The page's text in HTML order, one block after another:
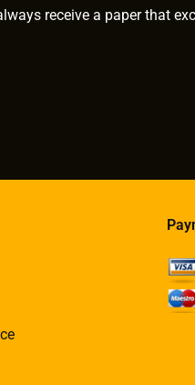
receive a paper that